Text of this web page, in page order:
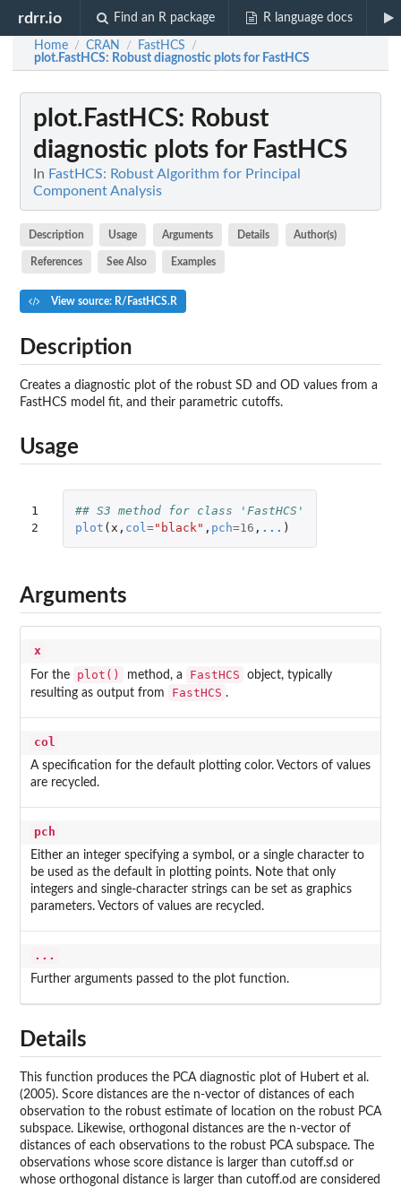
rdrr.io Find an R package R language docs
Home / CRAN / FastHCS /
plot.FastHCS: Robust diagnostic plots for FastHCS
plot.FastHCS: Robust
diagnostic plots for FastHCS
In FastHCS: Robust Algorithm for Principal
Component Analysis
Description Usage Arguments Details Author(s)
References See Also Examples
View source: R/FastHCS.R
Description
Creates a diagnostic plot of the robust SD and OD values from a
FastHCS model fit, and their parametric cutoffs.
Usage
1
2
## S3 method for class 'FastHCS'
plot ( x , col ="black" , pch=16 , ... )
Arguments
x
For the plot() method, a FastHCS
object, typically
resulting as output from
FastHCS .
col
A specification for the default plotting color. Vectors of values
are recycled.
pch
Either an integer specifying a symbol, or a single character to
be used as the default in plotting points. Note that only
integers and single-character strings can be set as graphics
parameters. Vectors of values are recycled.
...
Further arguments passed to the plot function.
Details
This function produces the PCA diagnostic plot of Hubert et al.
(2005). Score distances are the n-vector of distances of each
observation to the robust estimate of location on the robust PCA
subspace. Likewise, orthogonal distances are the n-vector of
distances of each observations to the robust PCA subspace. The
observations whose score distance is larger than cutoff.sd or
whose orthogonal distance is larger than cutoff.od are considered